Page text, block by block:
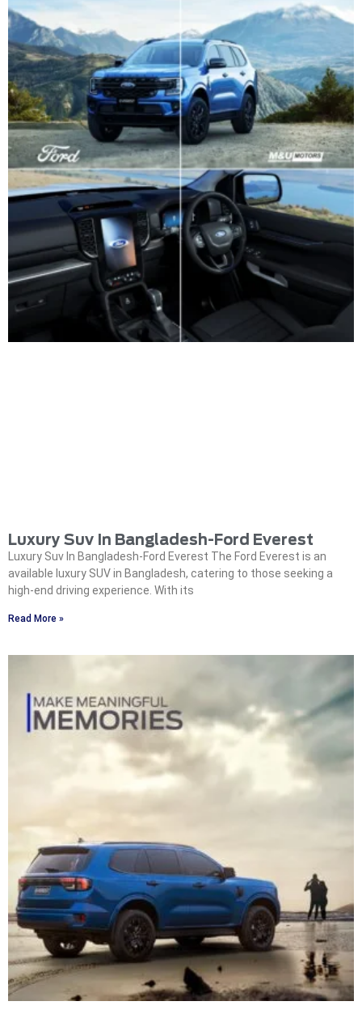
Luxury Suv In Bangladesh-Ford Everest
Luxury Suv In Bangladesh-Ford Everest The Ford Everest is an
available luxury SUV in Bangladesh, catering to those seeking a
high-end driving experience. With its
Read More »